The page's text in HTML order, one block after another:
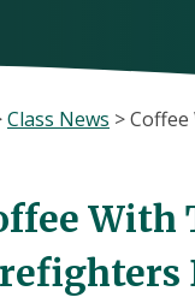
Class News >
With